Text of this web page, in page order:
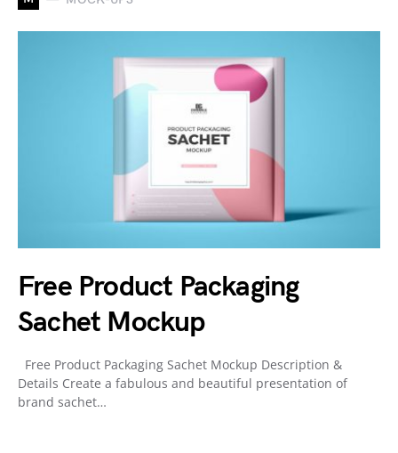
Free Product Packaging
Sachet Mockup
Free Product Packaging Sachet Mockup Description &
Details Create a fabulous and beautiful presentation of
brand sachet…